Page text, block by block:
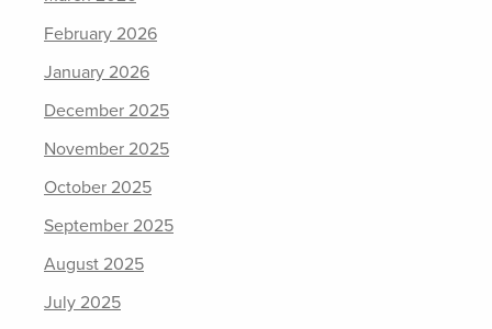
February 2026
January 2026
December 2025
November 2025
October 2025
September 2025
August 2025
July 2025